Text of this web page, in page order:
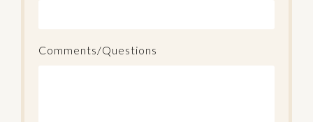
Comments/Questions